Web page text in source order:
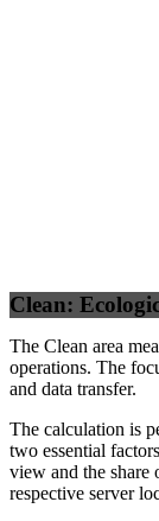
Clean:
The Clean area
operations. The
and data transfer.
The calculation is
two essential
view and the share
respective server